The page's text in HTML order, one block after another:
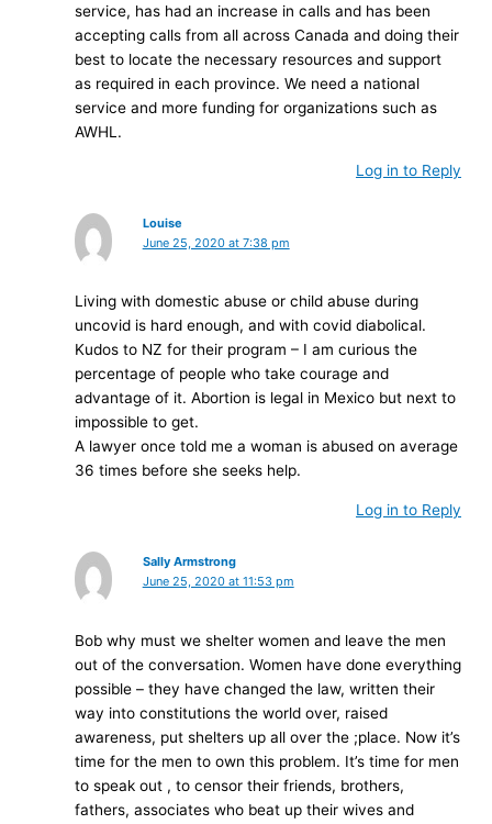
service, has had an increase in calls and has been
accepting calls from all across Canada and doing their
best to locate the necessary resources and support
as required in each province. We need a national
service and more funding for organizations such as
AWHL.
Log in to Reply
Louise
June 25, 2020 at 7:38 pm
Living with domestic abuse or child abuse during
uncovid is hard enough, and with covid diabolical.
Kudos to NZ for their program – I am curious the
percentage of people who take courage and
advantage of it. Abortion is legal in Mexico but next to
impossible to get.
A lawyer once told me a woman is abused on average
36 times before she seeks help.
Log in to Reply
Sally Armstrong
June 25, 2020 at 11:53 pm
Bob why must we shelter women and leave the men
out of the conversation. Women have done everything
possible – they have changed the law, written their
way into constitutions the world over, raised
awareness, put shelters up all over the ;place. Now it’s
time for the men to own this problem. It’s time for men
to speak out , to censor their friends, brothers,
fathers, associates who beat up their wives and